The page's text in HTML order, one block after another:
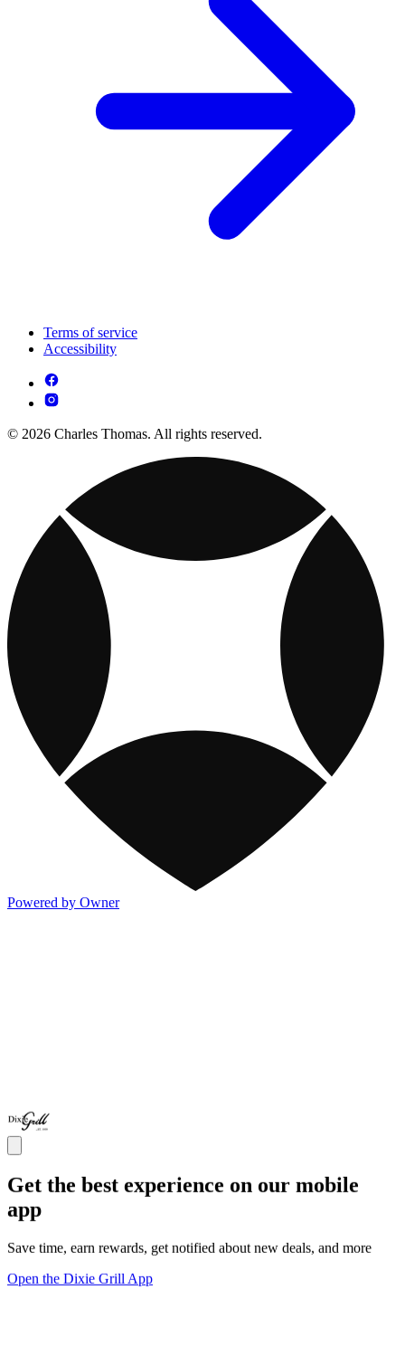
Terms of service
Accessibility
© 2026 Charles Thomas. All rights reserved.
Powered by Owner
Get the best experience on our mobile
app
Save time, earn rewards, get notified about new deals, and more
Open the Dixie Grill App